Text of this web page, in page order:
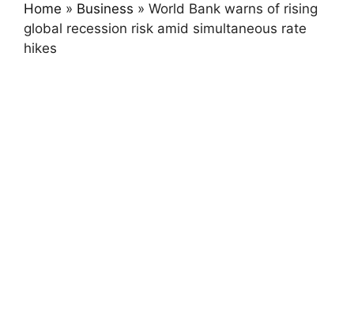
Home » Business » World Bank warns of rising
global recession risk amid simultaneous rate
hikes